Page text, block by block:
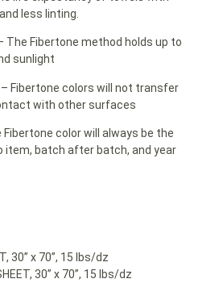
less linting.
The Fibertone method holds up to
sunlight
Fibertone colors will not transfer
with other surfaces
color will always be the
item, batch after batch, and year
30” x 70”, 15 lbs/dz
30” x 70”, 15 lbs/dz